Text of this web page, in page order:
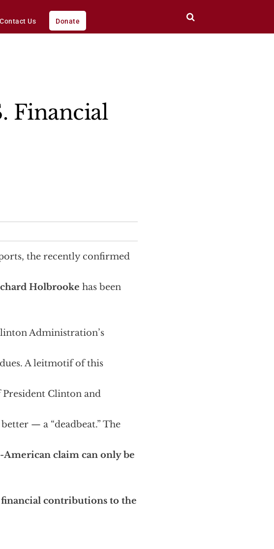
Contact Us Donate
Financial
the recently confirmed
Holbrooke has been
Administration’s
A leitmotif of this
Clinton and
— a “deadbeat.” The
claim can only be
contributions to the